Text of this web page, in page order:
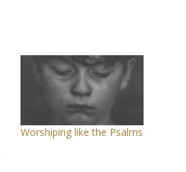
Worshiping like the Psalms